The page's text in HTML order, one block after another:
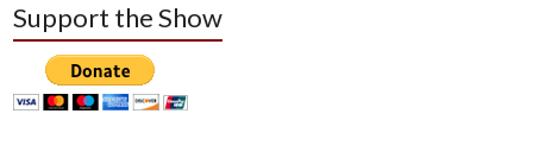
Support the Show